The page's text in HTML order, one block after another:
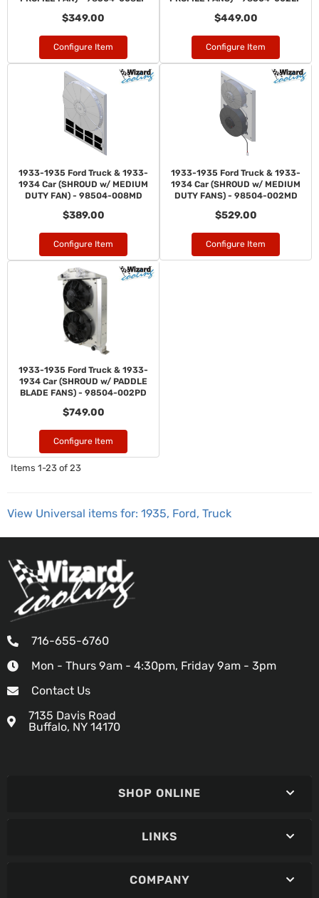
$349.00
Configure Item
$449.00
Configure Item
1933-1935 Ford Truck & 1933-
1934 Car (SHROUD w/ MEDIUM
DUTY FAN) - 98504-008MD
$389.00
Configure Item
1933-1935 Ford Truck & 1933-
1934 Car (SHROUD w/ MEDIUM
DUTY FANS) - 98504-002MD
$529.00
Configure Item
1933-1935 Ford Truck & 1933-
1934 Car (SHROUD w/ PADDLE
BLADE FANS) - 98504-002PD
$749.00
Configure Item
Items 1-23 of 23
View Universal items for: 1935, Ford, Truck
716-655-6760
Mon - Thurs 9am - 4:30pm, Friday 9am - 3pm
Contact Us
7135 Davis Road
Buffalo, NY 14170
SHOP ONLINE
LINKS
COMPANY